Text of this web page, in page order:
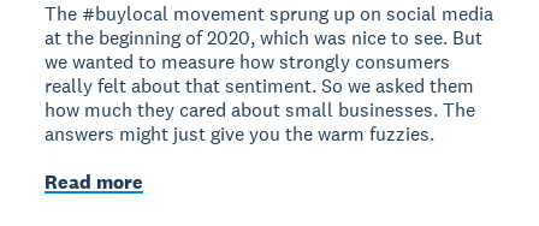
The #buylocal movement sprung up on social media
at the beginning of 2020, which was nice to see. But
we wanted to measure how strongly consumers
really felt about that sentiment. So we asked them
how much they cared about small businesses. The
answers might just give you the warm fuzzies.
Read more